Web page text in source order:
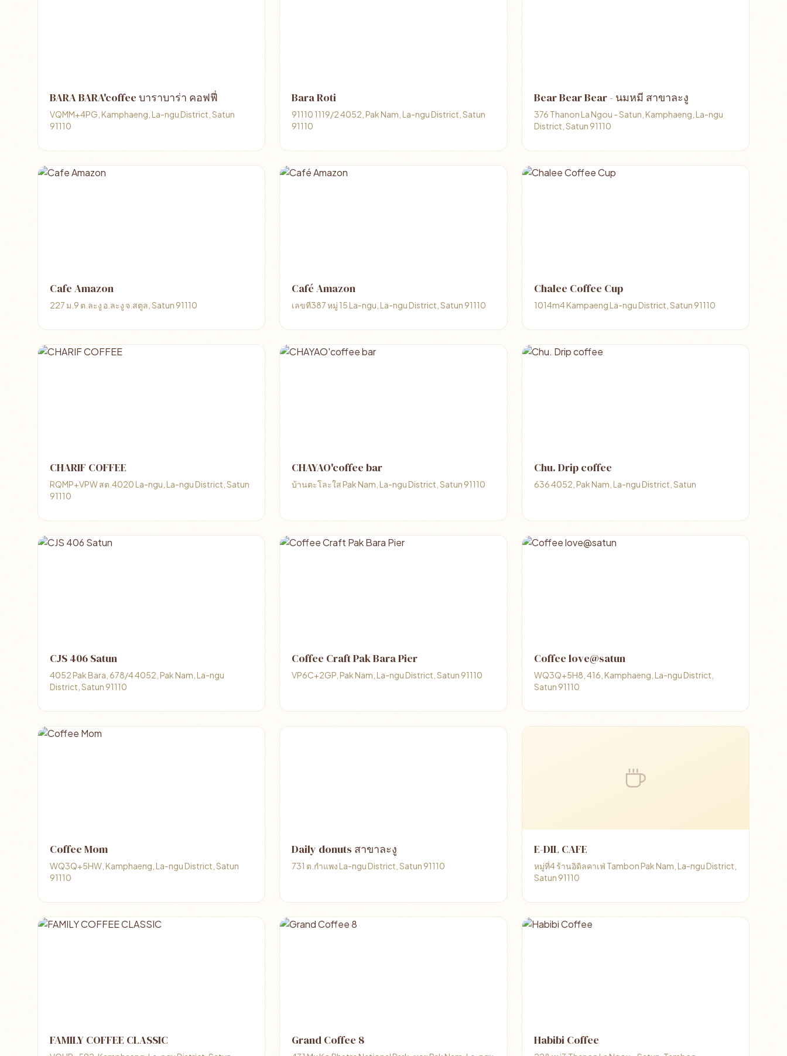
BARA BARA'coffee บาราบาร่า คอฟฟี่
VQMM+4PG, Kamphaeng, La-ngu District, Satun
91110
Bara Roti
91110 1119/2 4052, Pak Nam, La-ngu District, Satun
91110
Bear Bear Bear - นมหมี สาขาละงู
376 Thanon La Ngou - Satun, Kamphaeng, La-ngu
District, Satun 91110
Cafe Amazon
227 ม.9 ต.ละงู อ.ละงู จ.สตูล, Satun 91110
Café Amazon
เลขที387 หมู่ 15 La-ngu, La-ngu District, Satun 91110
Chalee Coffee Cup
1014m4 Kampaeng La-ngu District, Satun 91110
CHARIF COFFEE
RQMP+VPW สต.4020 La-ngu, La-ngu District, Satun
91110
CHAYAO'coffee bar
บ้านตะโละใส Pak Nam, La-ngu District, Satun 91110
Chu. Drip coffee
636 4052, Pak Nam, La-ngu District, Satun
CJS 406 Satun
4052 Pak Bara, 678/4 4052, Pak Nam, La-ngu
District, Satun 91110
Coffee Craft Pak Bara Pier
VP6C+2GP, Pak Nam, La-ngu District, Satun 91110
Coffee love@satun
WQ3Q+5H8, 416, Kamphaeng, La-ngu District,
Satun 91110
Coffee Mom
WQ3Q+5HW, Kamphaeng, La-ngu District, Satun
91110
Daily donuts สาขาละงู
731 ต.กำแพง La-ngu District, Satun 91110
E-DIL CAFE
หมู่ที่4 ร้านอิดิลคาเฟ่ Tambon Pak Nam, La-ngu District,
Satun 91110
FAMILY COFFEE CLASSIC Grand Coffee 8 Habibi Coffee